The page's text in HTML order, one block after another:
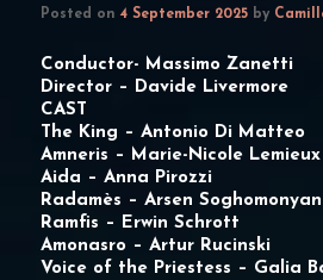
Posted on4 September 2025 by
Conductor- Massimo Zanetti
Director – Davide Livermore
CAST
The King – Antonio Di Matteo
Amneris – Marie-Nicole Lemieux
Aida – Anna Pirozzi
Radamès –Arsen Soghomonyan
Ramfis – Erwin Schrott
Amonasro – Artur Rucinski
Voice of the Priestess – Galia